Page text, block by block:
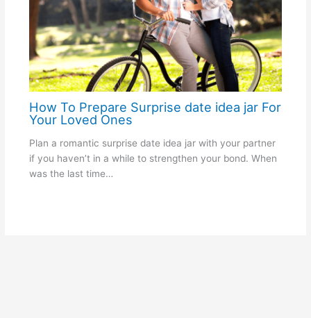
How To Prepare Surprise date idea jar For
Your Loved Ones
Plan a romantic surprise date idea jar with your partner
if you haven’t in a while to strengthen your bond. When
was the last time…